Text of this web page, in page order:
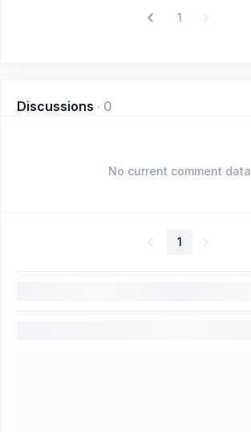
1
Discussions · 0
No current comment data
1